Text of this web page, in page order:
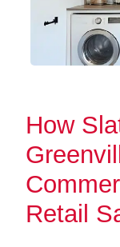
How
Retail